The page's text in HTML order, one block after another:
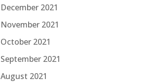
December 2021
November 2021
October 2021
September 2021
August 2021